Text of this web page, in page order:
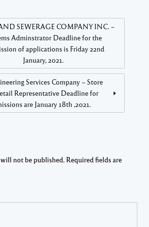
SEWERAGE COMPANY INC. –
Adminstrator Deadline for the
of applications is Friday 22nd
January, 2021.
Services Company – Store
Representative Deadline for
are January 18th ,2021.
not be published. Required fields are